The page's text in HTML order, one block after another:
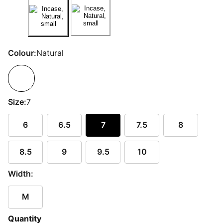
Colour:Natural
Size:7
6 6.5 7 7.5 8
8.5 9 9.5 10
Width:
M
Quantity